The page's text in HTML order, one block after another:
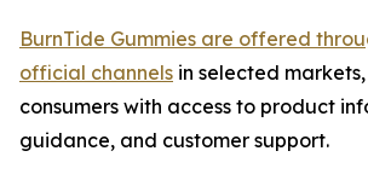
BurnTide Gummies are offered
official channels in selected
consumers with access to product
guidance, and customer support.